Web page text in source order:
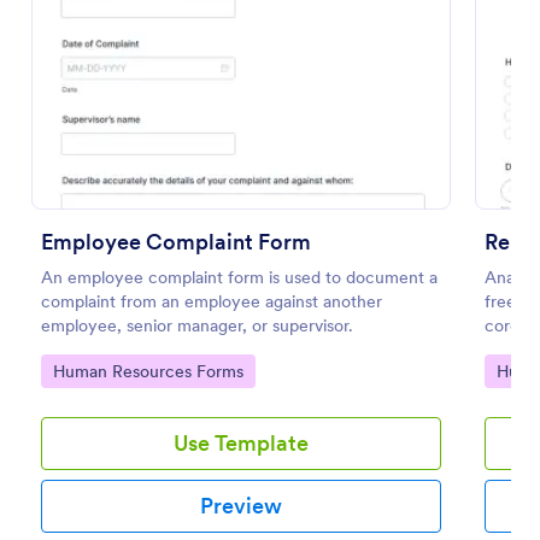
Employee Complaint Form
An employee complaint form is used to document a
complaint from an employee against another
employee, senior manager, or supervisor.
Go to Category:
Human Resources Forms
Use Template
Preview
free
Go